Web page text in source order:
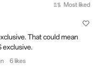
Most liked
That could mean
exclusive.
6 likes